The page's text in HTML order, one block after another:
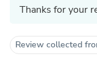
Thanks for your
Review collected